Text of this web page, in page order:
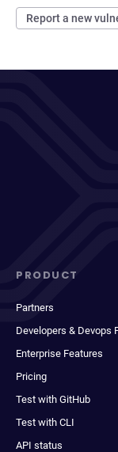
Report a new
PRODUCT
Partners
Developers & Devops
Enterprise Features
Pricing
Test with GitHub
Test with CLI
API status